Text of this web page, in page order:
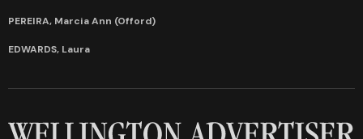
PEREIRA, Marcia Ann (Offord)
EDWARDS, Laura